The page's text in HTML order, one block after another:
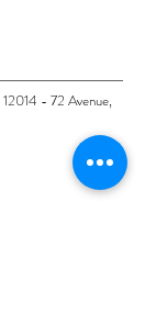
12014 - 72 Avenue,